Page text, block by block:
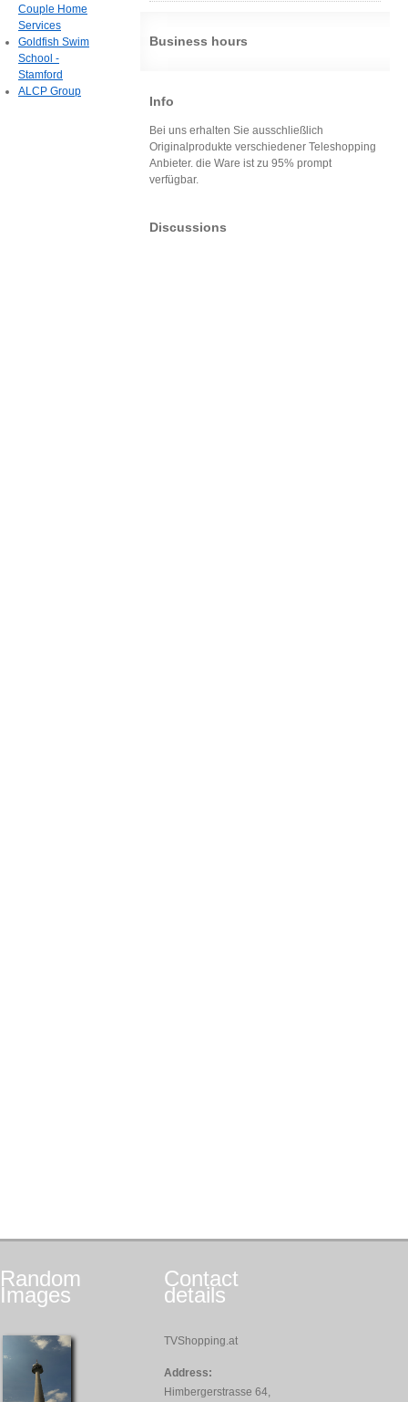
Business hours
Info
Bei uns erhalten Sie ausschließlich
Originalprodukte verschiedener Teleshopping
Anbieter. die Ware ist zu 95% prompt
verfügbar.
Discussions
Couple Home
Services
Goldfish Swim
School -
Stamford
ALCP Group
Random
Images
Contact
details
TVShopping.at
Address:
Himbergerstrasse 64,